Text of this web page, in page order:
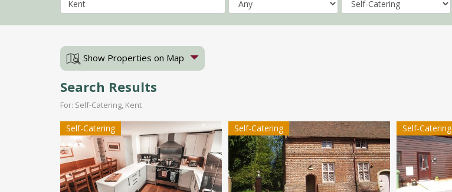
Show Properties on Map
Search Results
For: Self-Catering, Kent
Self-Catering Self-Catering Self-Catering